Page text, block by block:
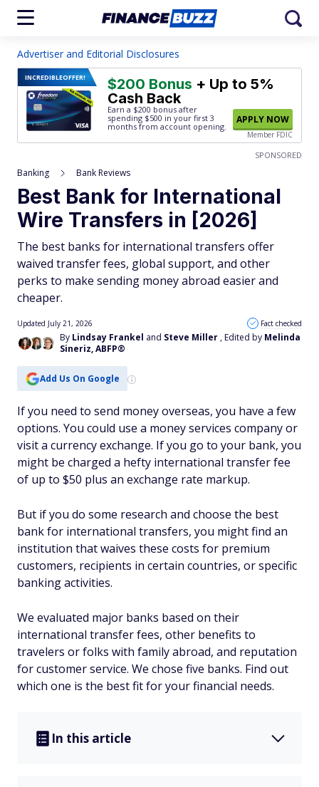
Advertiser and Editorial Disclosures
INCREDIBLEOFFER! $200 Bonus + Up to 5%
Cash Back
Earn a $200 bonus after
spending $500 in your first 3
months from account opening.
APPLY NOW
Member FDIC
SPONSORED
Banking Bank Reviews
Best Bank for International
Wire Transfers in [2026]
The best banks for international transfers offer
waived transfer fees, global support, and other
perks to make sending money abroad easier and
cheaper.
By Lindsay Frankel and Steve Miller , Edited by Melinda
Sineriz, ABFP®
Updated July 21, 2026 Fact checked
Add Us On Google
If you need to send money overseas, you have a few
options. You could use a money services company or
visit a currency exchange. If you go to your bank, you
might be charged a hefty international transfer fee
of up to $50 plus an exchange rate markup.
But if you do some research and choose the best
bank for international transfers, you might find an
institution that waives these costs for premium
customers, recipients in certain countries, or specific
banking activities.
We evaluated major banks based on their
international transfer fees, other benefits to
travelers or folks with family abroad, and reputation
for customer service. We chose five banks. Find out
which one is the best fit for your financial needs.
In this article